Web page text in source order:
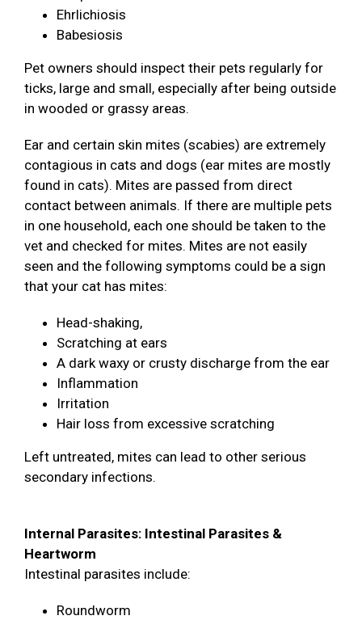
Ehrlichiosis
Babesiosis
Pet owners should inspect their pets regularly for
ticks, large and small, especially after being outside
in wooded or grassy areas.
Ear and certain skin mites (scabies) are extremely
contagious in cats and dogs (ear mites are mostly
found in cats). Mites are passed from direct
contact between animals. If there are multiple pets
in one household, each one should be taken to the
vet and checked for mites. Mites are not easily
seen and the following symptoms could be a sign
that your cat has mites:
Head-shaking,
Scratching at ears
A dark waxy or crusty discharge from the ear
Inflammation
Irritation
Hair loss from excessive scratching
Left untreated, mites can lead to other serious
secondary infections.
Internal Parasites: Intestinal Parasites &
Heartworm
Intestinal parasites include:
Roundworm